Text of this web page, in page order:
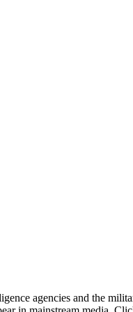
agencies and the